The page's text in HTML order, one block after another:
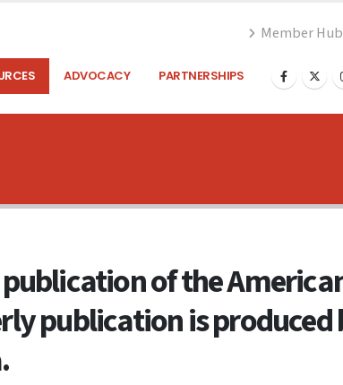
Member Hub
ADVOCACY PARTNERSHIPS
of the
publication is produced